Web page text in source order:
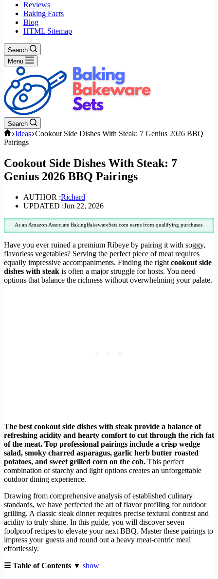
Reviews
Baking Facts
Blog
HTML Sitemap
Search
Menu
Search
Home
Ideas Cookout Side Dishes With Steak: 7 Genius 2026 BBQ
Pairings
Cookout Side Dishes With Steak: 7
Genius 2026 BBQ Pairings
AUTHOR :Richard
UPDATED :Jun 22, 2026
As an Amazon Associate BakingBakewareSets.com earns from qualifying purchases.
Have you ever ruined a premium Ribeye by pairing it with soggy,
flavorless vegetables? Serving the perfect piece of meat requires
equally impressive accompaniments. Finding the right cookout side
dishes with steak is often a major struggle for hosts. You need
options that balance the richness without overwhelming your palate.
The best cookout side dishes with steak provide a balance of
refreshing acidity and hearty comfort to cut through the rich fat
of the meat. Top professional pairings include a crisp wedge
salad, smoky charred asparagus, garlic herb butter roasted
potatoes, and sweet grilled corn on the cob. This perfect
combination of starchy and light options creates an unforgettable
outdoor dining experience.
Drawing from comprehensive analysis of established culinary
standards, we have perfected the art of flavor profiling for outdoor
grilling. A classic steak dinner requires precise textural contrast and
acidity to truly shine. In this guide, you will discover seven
foolproof recipes to elevate your next BBQ. Master these pairings to
impress your guests and round out a heavy meat-centric meal
effortlessly.
☰ Table of Contents ▼ show